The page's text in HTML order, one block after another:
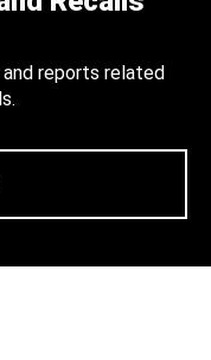
reports related